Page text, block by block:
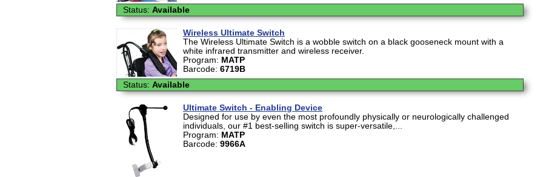
Status: Available
Wireless Ultimate Switch
The Wireless Ultimate Switch is a wobble switch on a black gooseneck mount with a
white infrared transmitter and wireless receiver.
Program: MATP
Barcode: 6719B
Status: Available
Ultimate Switch - Enabling Device
Designed for use by even the most profoundly physically or neurologically challenged
individuals, our #1 best-selling switch is super-versatile,...
Program: MATP
Barcode: 9966A